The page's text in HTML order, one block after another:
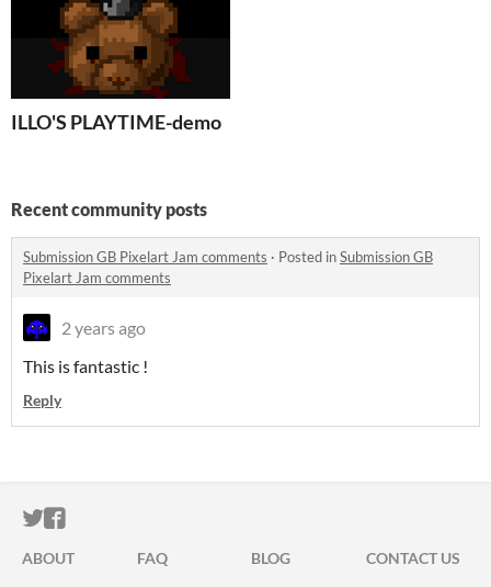
ILLO'S PLAYTIME-demo
Recent community posts
Submission GB Pixelart Jam comments · Posted inSubmission GB
Pixelart Jam comments
2 years ago
This is fantastic !
Reply
ITCH.IO ON TWITTER
ITCH.IO ON FACEBOOK
ABOUT FAQ BLOG
CONTACT US